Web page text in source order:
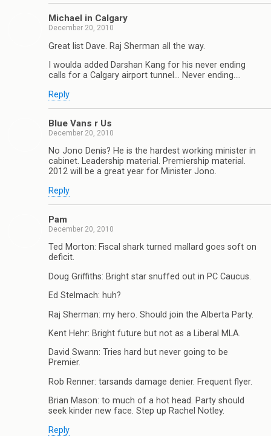
Michael in Calgary
December 20, 2010
Great list Dave. Raj Sherman all the way.
I woulda added Darshan Kang for his never ending
calls for a Calgary airport tunnel… Never ending….
Reply
Blue Vans r Us
December 20, 2010
No Jono Denis? He is the hardest working minister in
cabinet. Leadership material. Premiership material.
2012 will be a great year for Minister Jono.
Reply
Pam
December 20, 2010
Ted Morton: Fiscal shark turned mallard goes soft on
deficit.
Doug Griffiths: Bright star snuffed out in PC Caucus.
Ed Stelmach: huh?
Raj Sherman: my hero. Should join the Alberta Party.
Kent Hehr: Bright future but not as a Liberal MLA.
David Swann: Tries hard but never going to be
Premier.
Rob Renner: tarsands damage denier. Frequent flyer.
Brian Mason: to much of a hot head. Party should
seek kinder new face. Step up Rachel Notley.
Reply